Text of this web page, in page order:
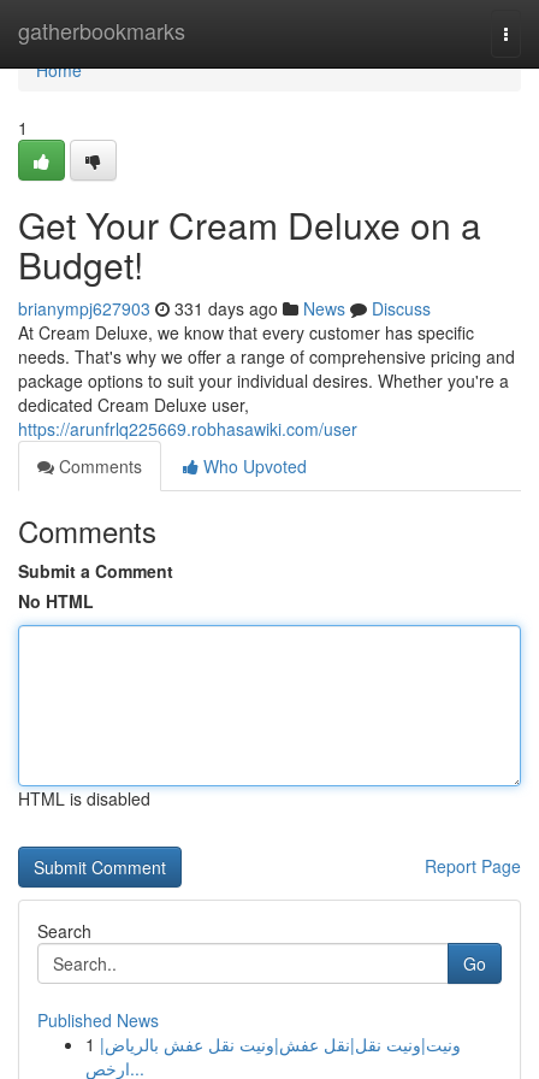
gatherbookmarks
Home
Home
1
Get Your Cream Deluxe on a
Budget!
brianympj627903 331 days ago News
Discuss
At Cream Deluxe, we know that every customer has specific
needs. That's why we offer a range of comprehensive pricing and
package options to suit your individual desires. Whether you're a
dedicated Cream Deluxe user,
https://arunfrlq225669.robhasawiki.com/user
Comments
Who Upvoted
Comments
Submit a Comment
No HTML
HTML is disabled
Report Page
Search
Go
Published News
1 ونيت|ونيت نقل|نقل عفش|ونيت نقل عفش بالرياض|
ارخص...